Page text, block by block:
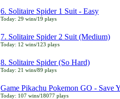
6. Solitaire Spider 1 Suit - Easy
Today: 29 wins/19 plays
7. Solitaire Spider 2 Suit (Medium)
Today: 12 wins/123 plays
8. Solitaire Spider (So Hard)
Today: 21 wins/89 plays
Game Pikachu Pokemon GO - Save
Today: 107 wins/18077 plays